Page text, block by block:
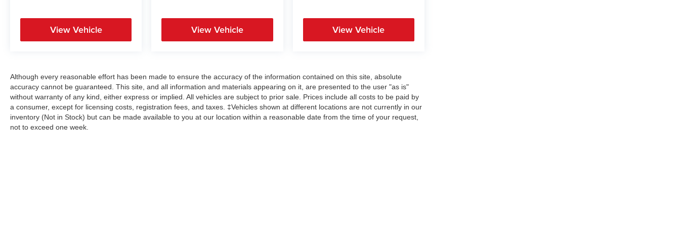
View Vehicle View Vehicle View Vehicle
Although every reasonable effort has been made to ensure the accuracy of the information contained on this site, absolute
accuracy cannot be guaranteed. This site, and all information and materials appearing on it, are presented to the user "as is"
without warranty of any kind, either express or implied. All vehicles are subject to prior sale. Prices include all costs to be paid by
a consumer, except for licensing costs, registration fees, and taxes. ‡Vehicles shown at different locations are not currently in our
inventory (Not in Stock) but can be made available to you at our location within a reasonable date from the time of your request,
not to exceed one week.